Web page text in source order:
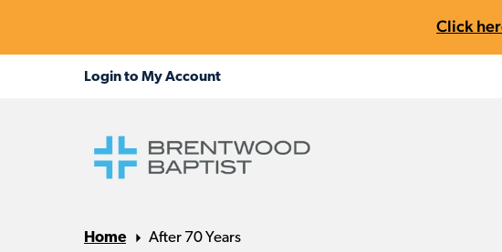
Click
Home After 70 Years